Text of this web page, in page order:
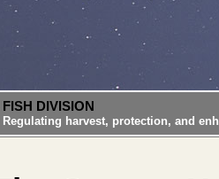
FISH DIVISION
Regulating harvest, protection, and